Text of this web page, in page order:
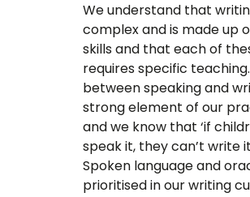
We understand that
complex and is made up
skills and that each of
requires specific
between speaking and
strong element of our
and we know that ‘if
speak it, they can’t write
Spoken language and
prioritised in our writing